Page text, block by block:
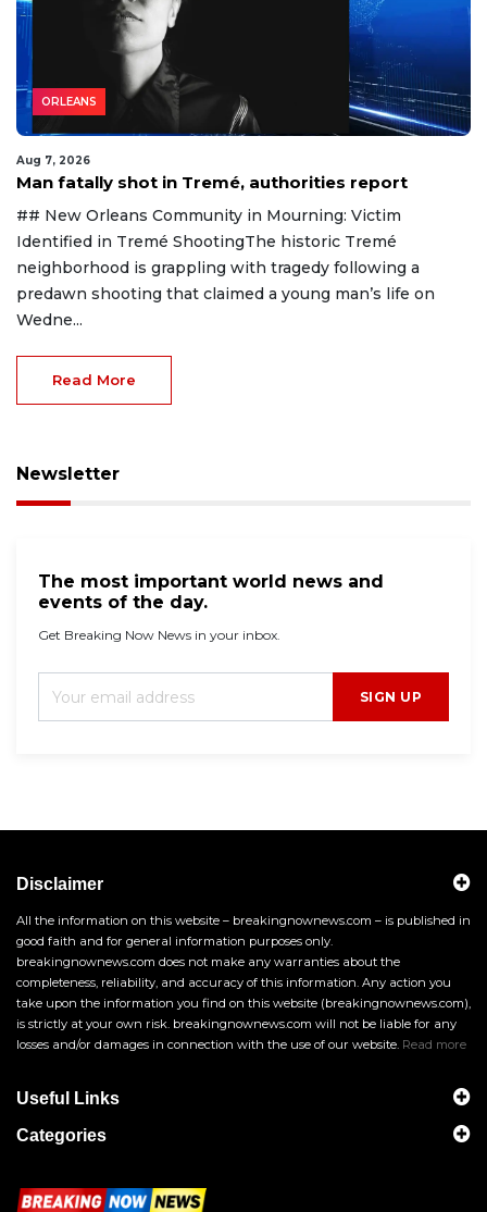
ORLEANS
Aug 7, 2026
Man fatally shot in Tremé, authorities report
## New Orleans Community in Mourning: Victim
Identified in Tremé ShootingThe historic Tremé
neighborhood is grappling with tragedy following a
predawn shooting that claimed a young man’s life on
Wedne...
Read More
Newsletter
The most important world news and
events of the day.
Get Breaking Now News in your inbox.
SIGN UP
Disclaimer
All the information on this website – breakingnownews.com – is published in
good faith and for general information purposes only.
breakingnownews.com does not make any warranties about the
completeness, reliability, and accuracy of this information. Any action you
take upon the information you find on this website (breakingnownews.com),
is strictly at your own risk. breakingnownews.com will not be liable for any
losses and/or damages in connection with the use of our website. Read more
Useful Links
Categories